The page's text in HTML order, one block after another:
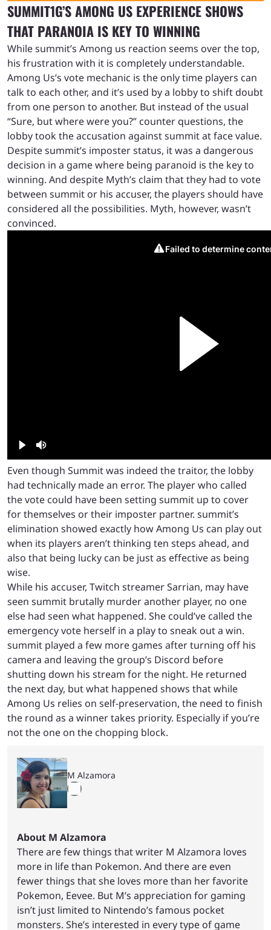
SUMMIT1G’S AMONG US EXPERIENCE SHOWS
THAT PARANOIA IS KEY TO WINNING
While summit’s Among us reaction seems over the top,
his frustration with it is completely understandable.
Among Us’s vote mechanic is the only time players can
talk to each other, and it’s used by a lobby to shift doubt
from one person to another. But instead of the usual
“Sure, but where were you?” counter questions, the
lobby took the accusation against summit at face value.
Despite summit’s imposter status, it was a dangerous
decision in a game where being paranoid is the key to
winning. And despite Myth’s claim that they had to vote
between summit or his accuser, the players should have
considered all the possibilities. Myth, however, wasn’t
convinced.
Even though Summit was indeed the traitor, the lobby
had technically made an error. The player who called
the vote could have been setting summit up to cover
for themselves or their imposter partner. summit’s
elimination showed exactly how Among Us can play out
when its players aren’t thinking ten steps ahead, and
also that being lucky can be just as effective as being
wise.
While his accuser, Twitch streamer Sarrian, may have
seen summit brutally murder another player, no one
else had seen what happened. She could’ve called the
emergency vote herself in a play to sneak out a win.
summit played a few more games after turning off his
camera and leaving the group’s Discord before
shutting down his stream for the night. He returned
the next day, but what happened shows that while
Among Us relies on self-preservation, the need to finish
the round as a winner takes priority. Especially if you’re
not the one on the chopping block.
M Alzamora
About M Alzamora
There are few things that writer M Alzamora loves
more in life than Pokemon. And there are even
fewer things that she loves more than her favorite
Pokemon, Eevee. But M’s appreciation for gaming
isn’t just limited to Nintendo’s famous pocket
monsters. She’s interested in every type of game